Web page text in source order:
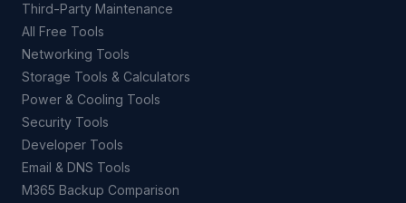
Third-Party Maintenance
All Free Tools
Networking Tools
Storage Tools & Calculators
Power & Cooling Tools
Security Tools
Developer Tools
Email & DNS Tools
M365 Backup Comparison